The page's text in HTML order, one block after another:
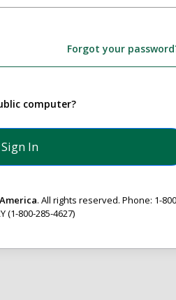
Forgot your
computer?
. All rights reserved. Phone: 1-
(1-800-285-4627)